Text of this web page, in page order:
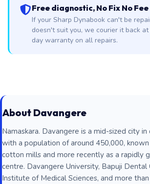
Free diagnostic, No Fix No Fee
If your Sharp Dynabook can't be
doesn't suit you, we courier it back
day warranty on all repairs.
About Davangere
Namaskara. Davangere is a mid-sized city
with a population of around 450,000,
cotton mills and more recently as a rapidly
centre. Davangere University, Bapuji Dental
Institute of Medical Sciences, and more